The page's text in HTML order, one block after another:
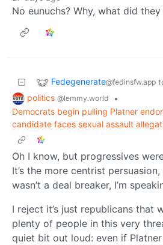
No eunuchs? Why, what did
Fedegenerate@fedinsfw.app
politics @lemmy.world
•
Democrats begin pulling Platner
candidate faces sexual assault
Oh I know, but progressives
It’s the more centrist
wasn’t a deal breaker, I’m
I reject it’s just republicans that
plenty of people in this very
quiet bit out loud: even if